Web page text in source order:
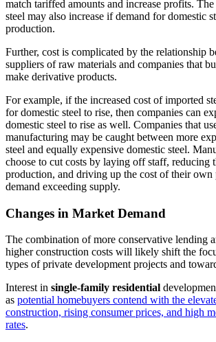
match tariffed amounts and increase profits.
steel may also increase if demand for domestic
production.
Further, cost is complicated by the relationship
suppliers of raw materials and companies that
make derivative products.
For example, if the increased cost of imported
for domestic steel to rise, then companies can
domestic steel to rise as well. Companies that
manufacturing may be caught between more
steel and equally expensive domestic steel.
choose to cut costs by laying off staff, reducing
production, and driving up the cost of their own
demand exceeding supply.
Changes in Market Demand
The combination of more conservative lending
higher construction costs will likely shift the
types of private development projects and
Interest in single-family residential
as potential homebuyers contend with the
construction, rising consumer prices, and high
rates.